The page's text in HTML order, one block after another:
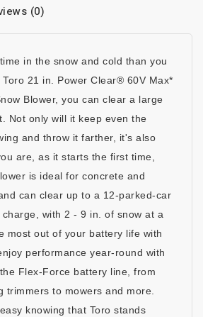
(0)
in the snow and cold than you
21 in. Power Clear® 60V Max*
Blower, you can clear a large
Not only will it keep even the
and throw it farther, it's also
are, as it starts the first time,
is ideal for concrete and
can clear up to a 12-parked-car
with 2 - 9 in. of snow at a
most out of your battery life with
performance year-round with
Flex-Force battery line, from
trimmers to mowers and more.
knowing that Toro stands